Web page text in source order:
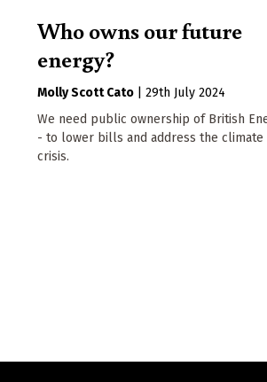
Who owns our future
energy?
Molly Scott Cato
29th July 2024
We need public ownership of British
- to lower bills and address the climate
crisis.